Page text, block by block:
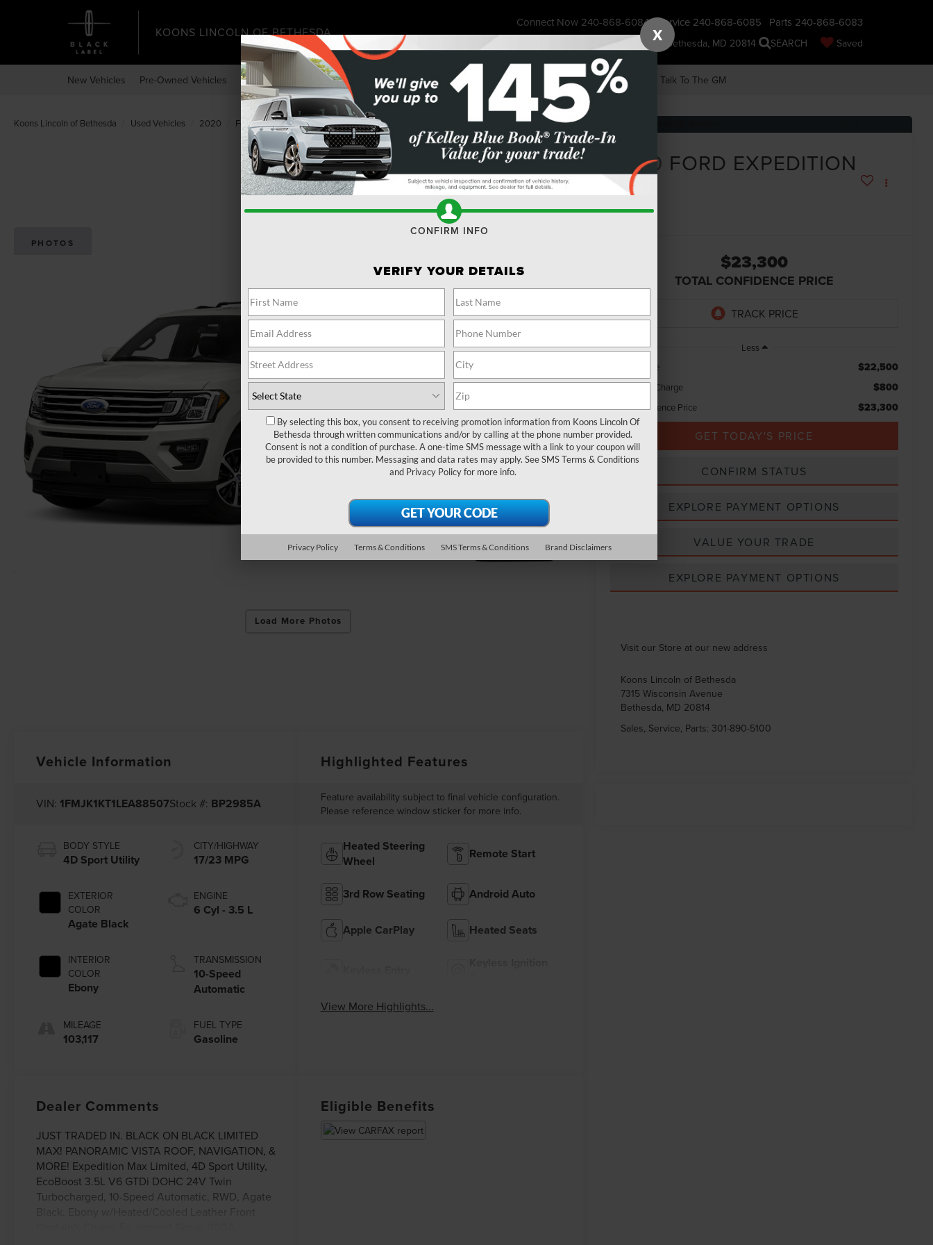
KOONS LINCOLN OF BETHESDA
Connect Now 240-868-6084 Service 240-868-6085 Parts 240-868-6083
7315 Wisconsin Ave., Bethesda, MD 20814 SEARCH Saved
New Vehicles Pre-Owned Vehicles Specials Express Store Financing & Offers Service About Ownership Research Talk To The GM
Koons Lincoln of Bethesda Used Vehicles 2020 Ford Expedition Max Limited
Confirm Availability
PHOTOS
Load More Photos
2020 FORD EXPEDITION
MAX
LIMITED
$23,300
TOTAL CONFIDENCE PRICE
Less
Market Price
$22,500
Processing Charge $800
Total Confidence Price $23,300
GET TODAY'S PRICE
CONFIRM STATUS
EXPLORE PAYMENT OPTIONS
VALUE YOUR TRADE
EXPLORE PAYMENT OPTIONS
Visit our Store at our new address
Koons Lincoln of Bethesda
7315 Wisconsin Avenue
Bethesda, MD 20814
Sales, Service, Parts: 301-890-5100
Vehicle Information
VIN:1FMJK1KT1LEA88507Stock #: BP2985A
BODY STYLE
4D Sport Utility
EXTERIOR
COLOR
Agate Black
INTERIOR
COLOR
Ebony
MILEAGE
103,117
CITY/HIGHWAY
17/23 MPG
ENGINE
6 Cyl - 3.5 L
TRANSMISSION
10-Speed
Automatic
FUEL TYPE
Gasoline
Highlighted Features
Feature availability subject to final vehicle configuration.
Please reference window sticker for more info.
Heated Steering
Wheel
Remote Start
3rd Row Seating Android Auto
Apple CarPlay Heated Seats
View More Highlights...
Dealer Comments
JUST TRADED IN. BLACK ON BLACK LIMITED
MAX! PANORAMIC VISTA ROOF, NAVIGATION, &
MORE! Expedition Max Limited, 4D Sport Utility,
EcoBoost 3.5L V6 GTDi DOHC 24V Twin
Turbocharged, 10-Speed Automatic, RWD, Agate
Eligible Benefits
X
CONFIRM INFO
VERIFY YOUR DETAILS
By selecting this box, you consent to receiving promotion information from Koons Lincoln Of
Bethesda through written communications and/or by calling at the phone number provided.
Consent is not a condition of purchase. A one-time SMS message with a link to your coupon will
be provided to this number. Messaging and data rates may apply. SeeSMS Terms & Conditions
and Privacy Policyfor more info.
Privacy Policy Terms & Conditions SMS Terms & Conditions Brand Disclaimers